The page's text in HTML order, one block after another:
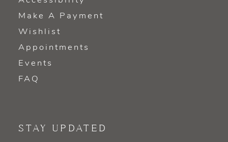
Make A Payment
Wishlist
Appointments
Events
FAQ
STAY UPDATED